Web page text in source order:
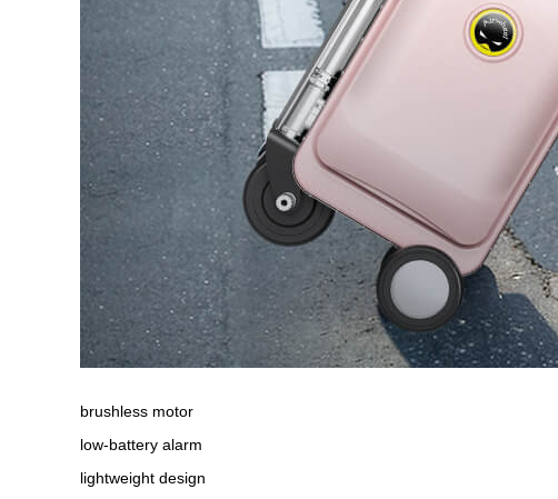
brushless motor
low-battery alarm
lightweight design